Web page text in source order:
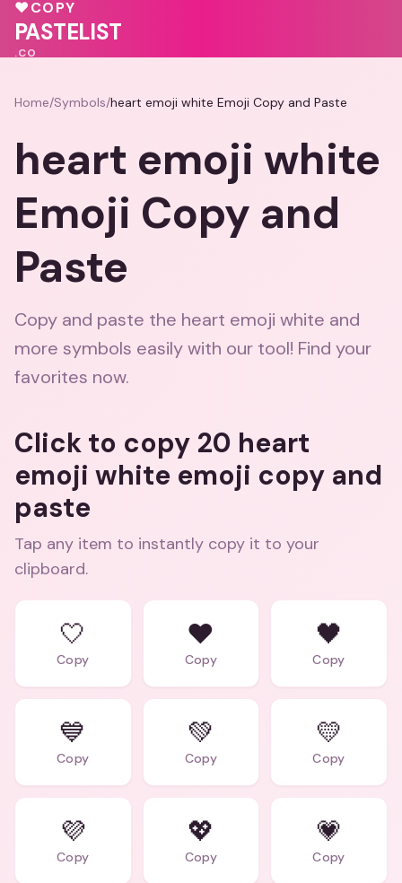
💖
💝
💕
♥COPY
PASTELIST
.CO
Home/Symbols/heart emoji white Emoji Copy and Paste
heart emoji white
Emoji Copy and
Paste
Copy and paste the heart emoji white and
more symbols easily with our tool! Find your
favorites now.
Click to copy 20 heart
emoji white emoji copy and
paste
Tap any item to instantly copy it to your
clipboard.
🤍
Copy
❤️
Copy
🖤
Copy
💙
Copy
💚
Copy
💛
Copy
💜
Copy
💖
Copy
💗
Copy